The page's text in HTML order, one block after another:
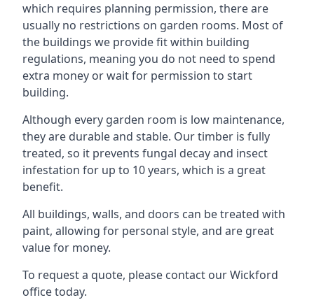
which requires planning permission, there are
usually no restrictions on garden rooms. Most of
the buildings we provide fit within building
regulations, meaning you do not need to spend
extra money or wait for permission to start
building.
Although every garden room is low maintenance,
they are durable and stable. Our timber is fully
treated, so it prevents fungal decay and insect
infestation for up to 10 years, which is a great
benefit.
All buildings, walls, and doors can be treated with
paint, allowing for personal style, and are great
value for money.
To request a quote, please contact our Wickford
office today.